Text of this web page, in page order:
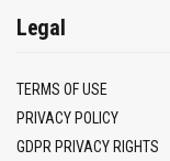
Legal
TERMS OF USE
PRIVACY POLICY
GDPR PRIVACY RIGHTS